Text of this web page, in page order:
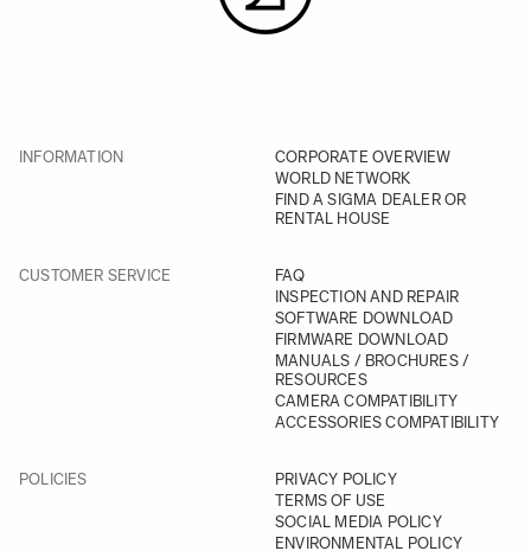
INFORMATION
CORPORATE OVERVIEW
WORLD NETWORK
FIND A SIGMA DEALER OR
RENTAL HOUSE
CUSTOMER SERVICE
FAQ
INSPECTION AND REPAIR
SOFTWARE DOWNLOAD
FIRMWARE DOWNLOAD
MANUALS / BROCHURES /
RESOURCES
CAMERA COMPATIBILITY
ACCESSORIES COMPATIBILITY
POLICIES
PRIVACY POLICY
TERMS OF USE
SOCIAL MEDIA POLICY
ENVIRONMENTAL POLICY